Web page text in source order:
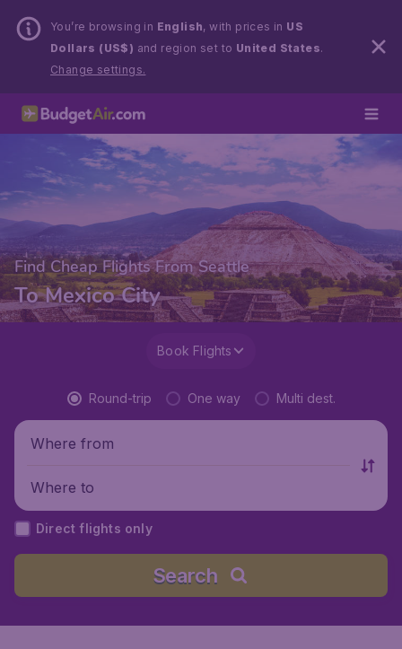
You’re browsing in English, with prices in US
Dollars (US$) and region set to United States.
Change settings.
Find Cheap Flights From Seattle
To Mexico City
Book Flights
Round-trip One way Multi dest.
Where from
Where to
Direct flights only
Search